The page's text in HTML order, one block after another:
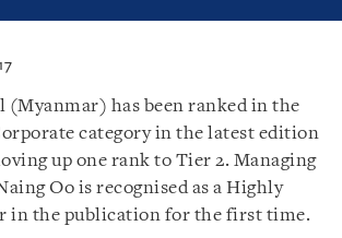
has been ranked in the
category in the latest edition
up one rank to Tier 2. Managing
Oo is recognised as a Highly
in the publication for the first time.